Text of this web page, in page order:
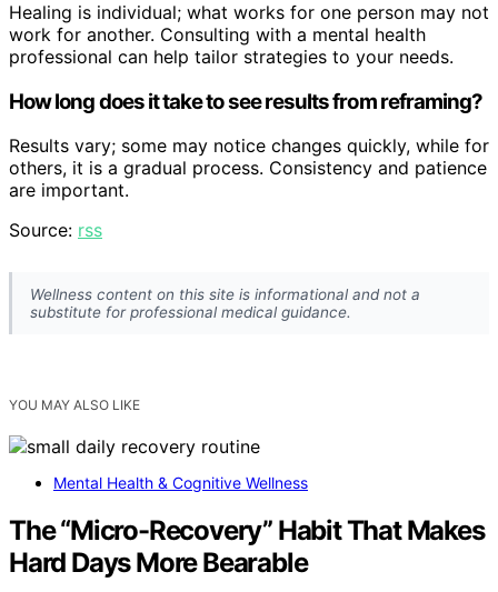
Healing is individual; what works for one person may not
work for another. Consulting with a mental health
professional can help tailor strategies to your needs.
How long does it take to see results from reframing?
Results vary; some may notice changes quickly, while for
others, it is a gradual process. Consistency and patience
are important.
Source: rss
Wellness content on this site is informational and not a
substitute for professional medical guidance.
YOU MAY ALSO LIKE
Mental Health & Cognitive Wellness
The “Micro-Recovery” Habit That Makes
Hard Days More Bearable